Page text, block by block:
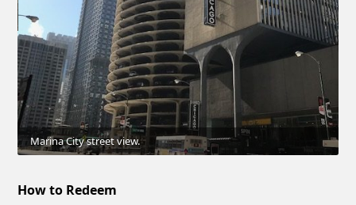
Marina City street view.
How to Redeem